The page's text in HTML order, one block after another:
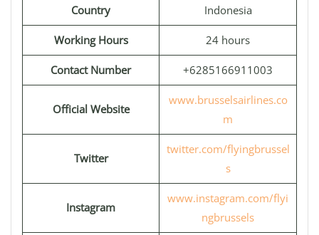
Country Indonesia
Working Hours 24 hours
Contact Number +6285166911003
Official Website
www.brusselsairlines.co
m
Twitter
twitter.com/flyingbrussel
s
Instagram
www.instagram.com/flyi
ngbrussels